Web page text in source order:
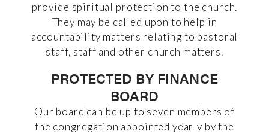
provide spiritual protection to the church.
They may be called upon to help in
accountability matters relating to pastoral
staff, staff and other church matters.
PROTECTED BY FINANCE
BOARD
Our board can be up to seven members of
the congregation appointed yearly by the